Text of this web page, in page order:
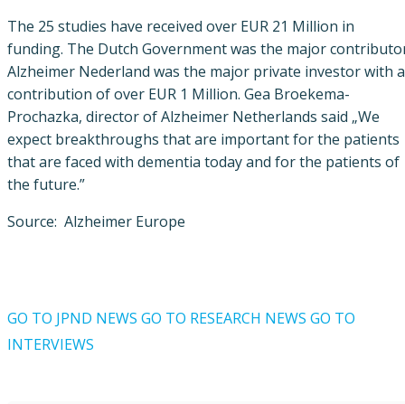
The 25 studies have received over EUR 21 Million in
funding. The Dutch Government was the major
Alzheimer Nederland was the major private investor with a
contribution of over EUR 1 Million. Gea Broekema-
Prochazka, director of Alzheimer Netherlands said „We
expect breakthroughs that are important for the patients
that are faced with dementia today and for the patients of
the future.”
Source: Alzheimer Europe
GO TO JPND NEWS GO TO RESEARCH NEWS GO TO
INTERVIEWS